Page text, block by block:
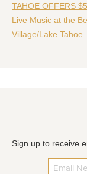
TAHOE OFFERS
Live Music at the
Village/Lake Tahoe
Sign up to receive